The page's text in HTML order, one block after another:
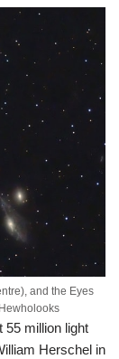
and the Eyes
55 million light
Herschel in